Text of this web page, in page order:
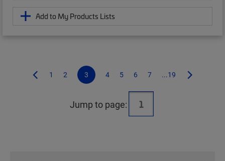
Add to My Products Lists
1 2 3 4 5 6 7 ...19
Jump to page: